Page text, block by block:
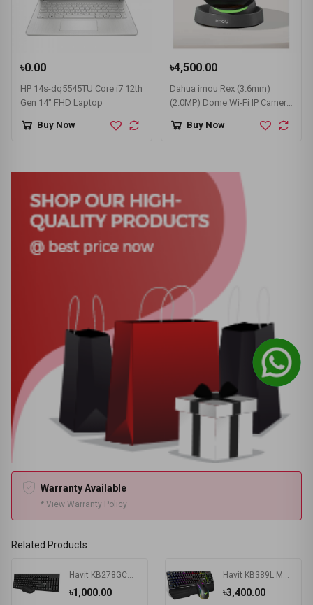
৳0.00
HP 14s-dq5545TU Core i7 12th
Gen 14" FHD Laptop
Buy Now
৳4,500.00
Dahua imou Rex (3.6mm)
(2.0MP) Dome Wi-Fi IP Camera
Buy Now
Warranty Available
* View Warranty Policy
Related Products
৳1,000.00
Havit KB278GCM Wireless Keyboard & Mouse Combo With Bangla
৳3,400.00
Havit KB389L Mechanical Gaming Keyboard & Mouse Combo